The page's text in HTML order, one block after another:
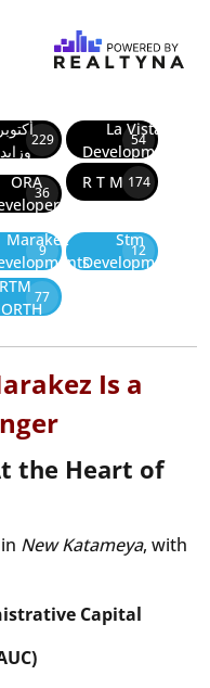
أكتوبر
وزايد
229
La Vista
Developments
54
ORA
36
R T M 174
Marakez
9
Stm
Development
12
RTM
77
Is a
the Heart of
New Katameya, with
Capital